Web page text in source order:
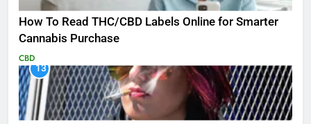
How To Read THC/CBD Labels Online for Smarter
Cannabis Purchase
CBD
13